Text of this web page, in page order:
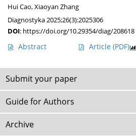
Hui Cao,Xiaoyan Zhang
Diagnostyka 2025;26(3):2025306
DOI: https://doi.org/10.29354/diag/208618
Abstract Article (PDF)
Submit your paper
Guide for Authors
Archive